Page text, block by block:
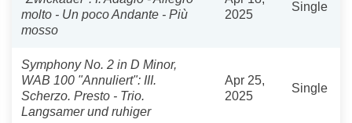
molto - Un poco Andante - Più
mosso
2025
Single
Symphony No. 2 in D Minor,
WAB 100 "Annuliert": III.
Scherzo. Presto - Trio.
Langsamer und ruhiger
Apr 25,
2025
Single